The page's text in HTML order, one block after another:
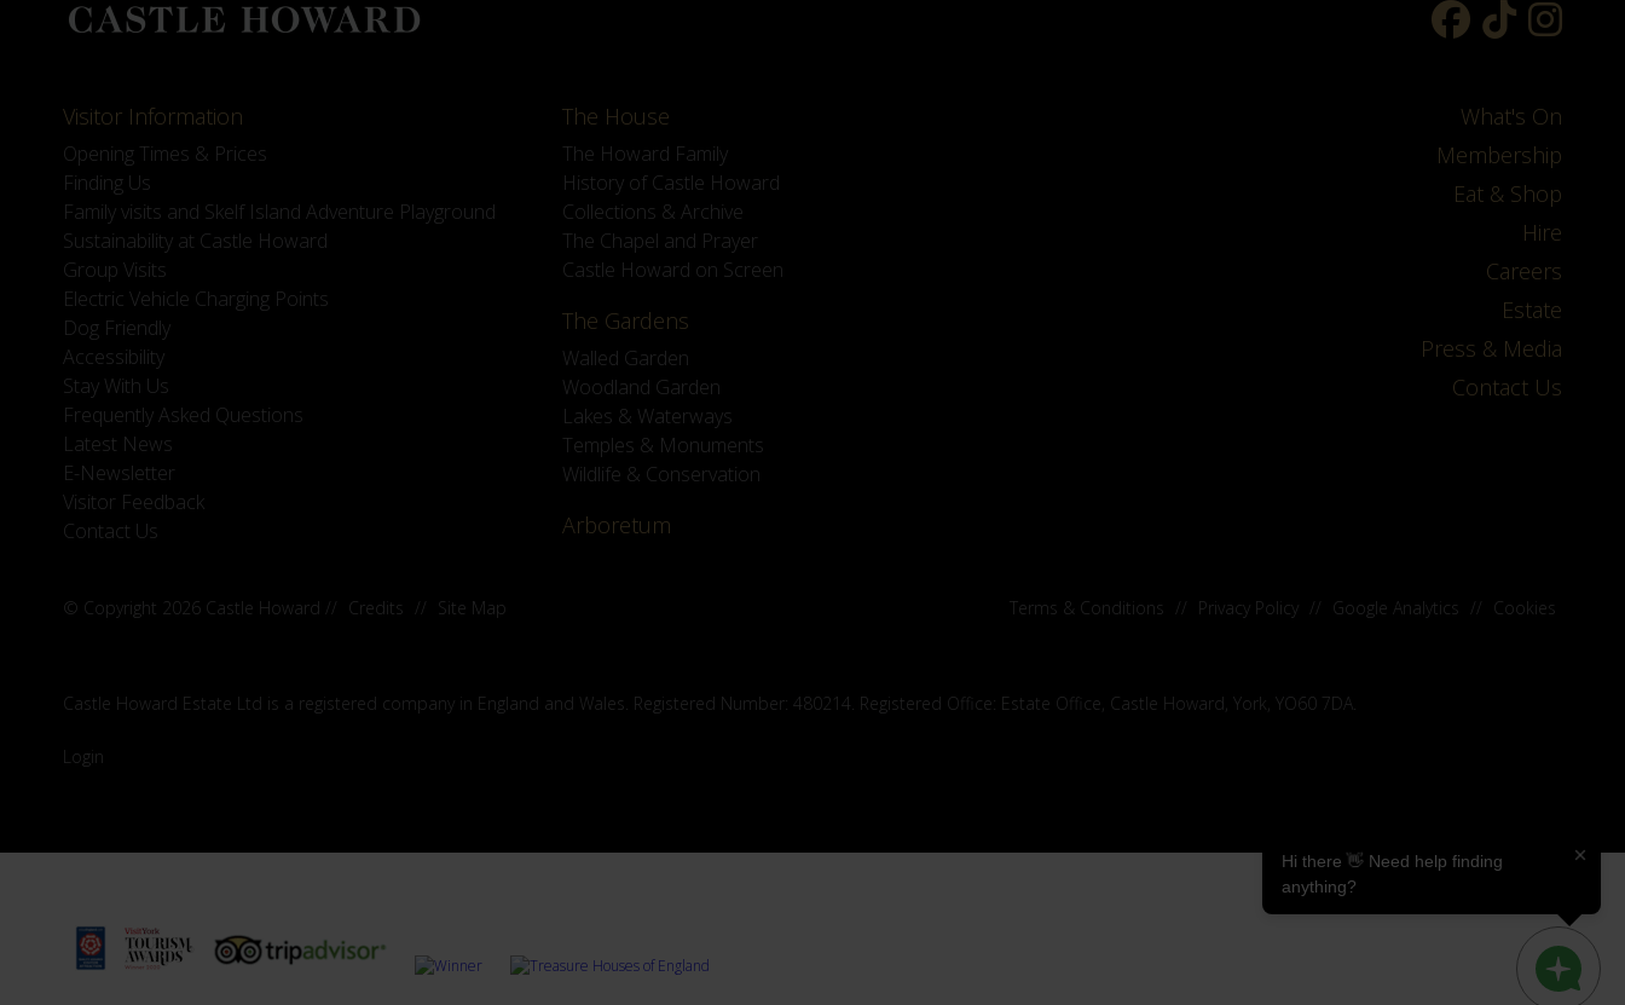
Visitor Information
Opening Times & Prices
Finding Us
Family visits and Skelf Island Adventure Playground
Sustainability at Castle Howard
Group Visits
Electric Vehicle Charging Points
Dog Friendly
Accessibility
Stay With Us
Frequently Asked Questions
Latest News
E-Newsletter
Visitor Feedback
Contact Us
The House
The Howard Family
History of Castle Howard
Collections & Archive
The Chapel and Prayer
Castle Howard on Screen
The Gardens
Walled Garden
Woodland Garden
Lakes & Waterways
Temples & Monuments
Wildlife & Conservation
Arboretum
What's On
Membership
Eat & Shop
Hire
Careers
Estate
Press & Media
Contact Us
© Copyright 2026 Castle Howard // Credits // Site Map Terms & Conditions // Privacy Policy // Google Analytics // Cookies
Castle Howard Estate Ltd is a registered company in England and Wales. Registered Number: 480214. Registered Office: Estate Office, Castle Howard, York, YO60 7DA.
Login